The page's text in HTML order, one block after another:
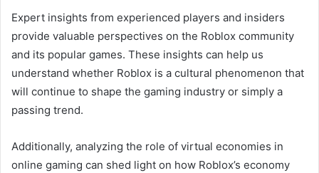
Expert insights from experienced players and insiders
provide valuable perspectives on the Roblox community
and its popular games. These insights can help us
understand whether Roblox is a cultural phenomenon that
will continue to shape the gaming industry or simply a
passing trend.
Additionally, analyzing the role of virtual economies in
online gaming can shed light on how Roblox’s economy